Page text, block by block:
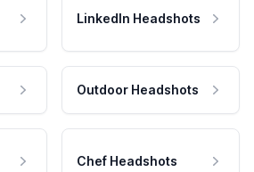
LinkedIn Headshots
Outdoor Headshots
Chef Headshots